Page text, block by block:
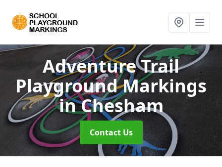
Adventure Trail
Playground Markings
in Chesham
Contact Us